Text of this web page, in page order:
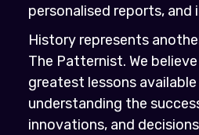
personalised reports,
History represents
The Patternist. We
greatest lessons
understanding the
innovations, and